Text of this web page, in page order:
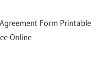
Form Printable
Online